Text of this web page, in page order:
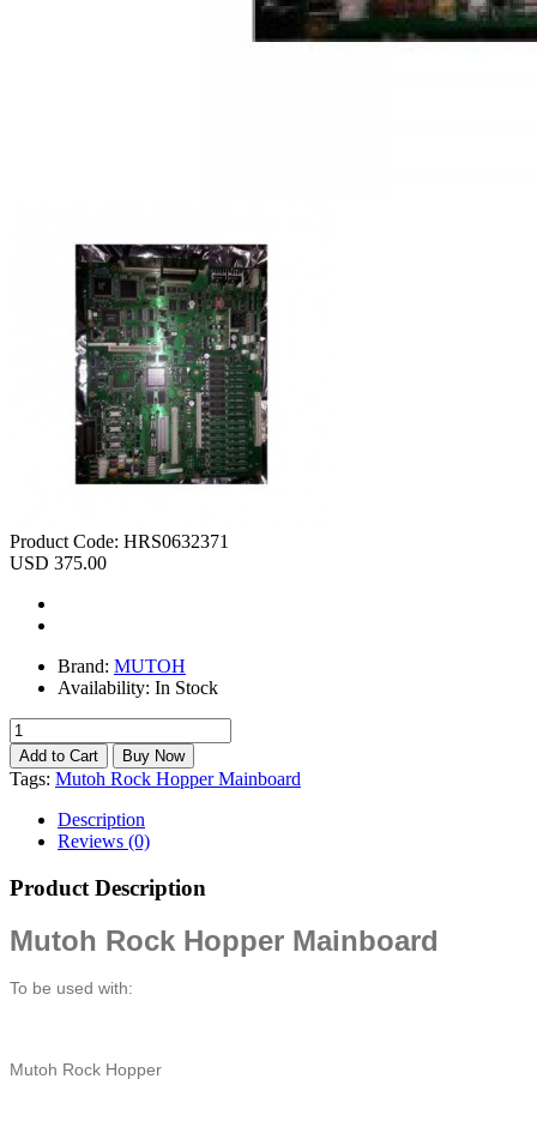
Product Code: HRS0632371
USD 375.00
Brand: MUTOH
Availability: In Stock
Tags: Mutoh Rock Hopper Mainboard
Description
Reviews (0)
Product Description
Mutoh Rock Hopper Mainboard
To be used with:
Mutoh Rock Hopper